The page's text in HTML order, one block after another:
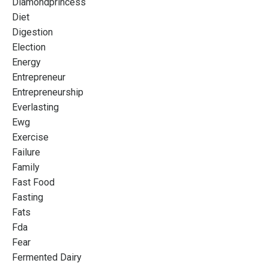
Diamondprincess
Diet
Digestion
Election
Energy
Entrepreneur
Entrepreneurship
Everlasting
Ewg
Exercise
Failure
Family
Fast Food
Fasting
Fats
Fda
Fear
Fermented Dairy